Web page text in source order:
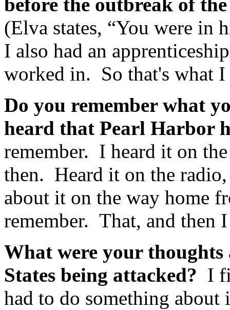
before the outbreak of
(Elva states, “You were in
I also had an
worked in. So that's what I
Do you remember what
heard that Pearl Harbor
remember. I heard it on
then. Heard it on the
about it on the way home
remember. That, and then
What were your
States being attacked? I
had to do something about